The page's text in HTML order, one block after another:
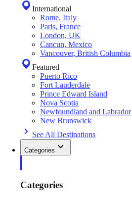
International
Rome, Italy
Paris, France
London, UK
Cancun, Mexico
Vancouver, British Columbia
Featured
Puerto Rico
Fort Lauderdale
Prince Edward Island
Nova Scotia
Newfoundland and Labrador
New Brunswick
See All Destinations
Categories
Categories